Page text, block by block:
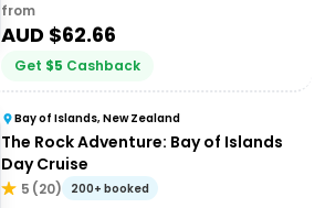
from
AUD $62.66
Get $5 Cashback
Bay of Islands, New Zealand
The Rock Adventure: Bay of Islands
Day Cruise
5 (20) 200+ booked